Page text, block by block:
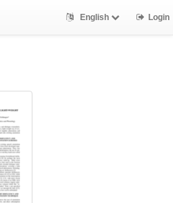
English Login